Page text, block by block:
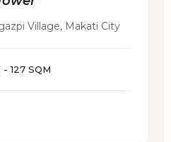
Village, Makati City
- 127 SQM